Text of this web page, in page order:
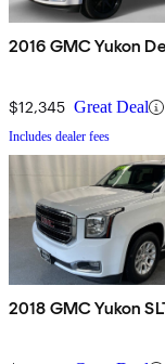
2016 GMC Yukon
$12,345 Great Deal
Includes dealer fees
2018 GMC Yukon